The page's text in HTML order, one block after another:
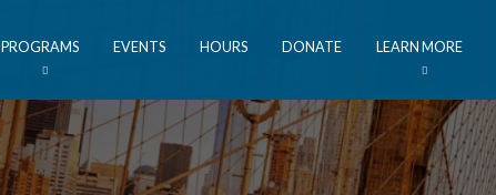
PROGRAMS EVENTS HOURS DONATE LEARN MORE